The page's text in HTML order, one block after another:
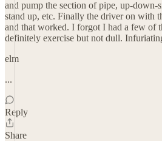
and pump the section of pipe, up-down-
stand up, etc. Finally the driver on with
and that worked. I forgot I had a few of
definitely exercise but not dull.
elm
...
Reply
Share